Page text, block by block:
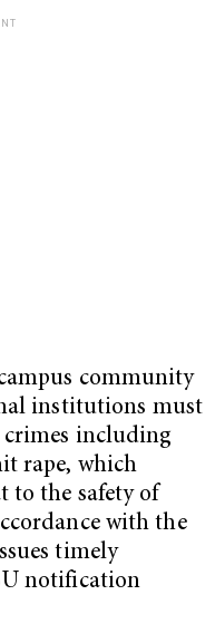
community
institutions must
crimes including
rape, which
to the safety of
with the
timely
notification